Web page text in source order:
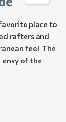
place to
rafters and
feel. The
envy of the